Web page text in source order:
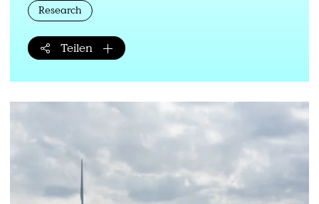
Research
Teilen
Teilen-Menü öffnen